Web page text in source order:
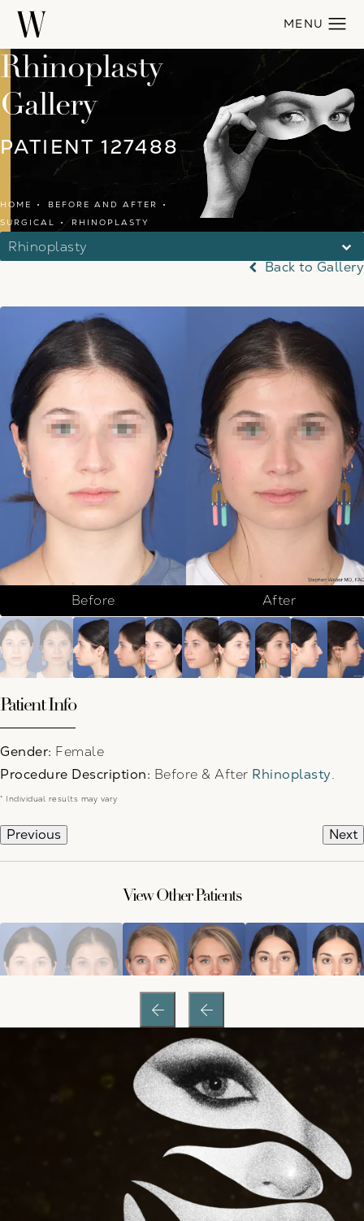
Rhinoplasty
Gallery
PATIENT 127488
HOME
BEFORE AND AFTER
SURGICAL
RHINOPLASTY
Rhinoplasty
Back to Gallery
Before After
Patient Info
Gender: Female
Procedure Description: Before & After Rhinoplasty.
* Individual results may vary
Previous Next
View Other Patients